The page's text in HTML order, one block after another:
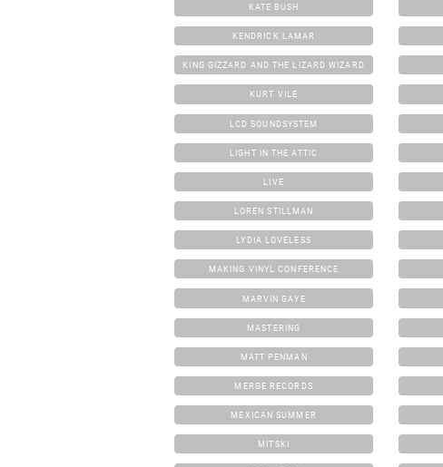
KATE BUSH
KENDRICK LAMAR
KING GIZZARD AND THE LIZARD WIZARD
KURT VILE
LCD SOUNDSYSTEM
LIGHT IN THE ATTIC
LIVE
LOREN STILLMAN
LYDIA LOVELESS
MAKING VINYL CONFERENCE
MARVIN GAYE
MASTERING
MATT PENMAN
MERGE RECORDS
MEXICAN SUMMER
MITSKI